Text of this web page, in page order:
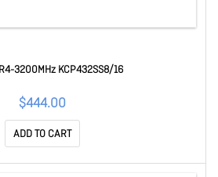
3200MHz KCP432SS8/16
$444.00
ADD TO CART